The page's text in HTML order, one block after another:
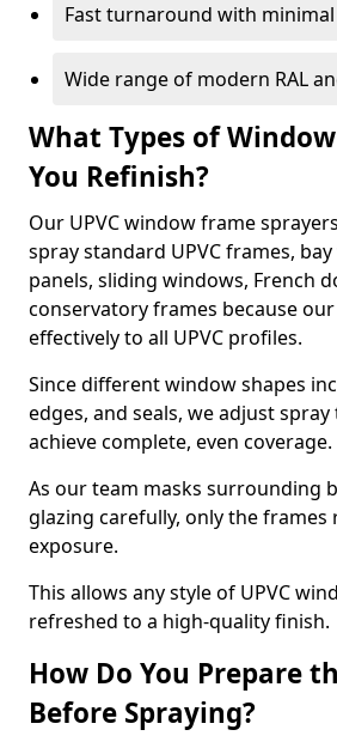
Fast turnaround with
Wide range of modern RAL
What Types of
You Refinish?
Our UPVC window frame
spray standard UPVC frames,
panels, sliding windows, French
conservatory frames because
effectively to all UPVC profiles.
Since different window shapes
edges, and seals, we adjust
achieve complete, even coverage.
As our team masks surrounding
glazing carefully, only the frames
exposure.
This allows any style of UPVC
refreshed to a high-quality finish.
How Do You Prepare
Before Spraying?